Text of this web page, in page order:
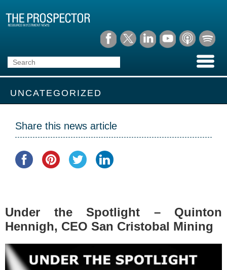
UNCATEGORIZED
Share this news article
Under the Spotlight – Quinton
Hennigh, CEO San Cristobal Mining